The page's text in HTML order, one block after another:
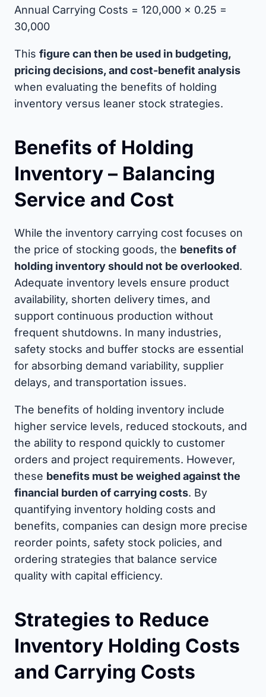
Annual Carrying Costs = 120,000 × 0.25 =
30,000
This figure can then be used in budgeting,
pricing decisions, and cost-benefit analysis
when evaluating the benefits of holding
inventory versus leaner stock strategies.
Benefits of Holding
Inventory – Balancing
Service and Cost
While the inventory carrying cost focuses on
the price of stocking goods, the benefits of
holding inventory should not be overlooked.
Adequate inventory levels ensure product
availability, shorten delivery times, and
support continuous production without
frequent shutdowns. In many industries,
safety stocks and buffer stocks are essential
for absorbing demand variability, supplier
delays, and transportation issues.
The benefits of holding inventory include
higher service levels, reduced stockouts, and
the ability to respond quickly to customer
orders and project requirements. However,
these benefits must be weighed against the
financial burden of carrying costs. By
quantifying inventory holding costs and
benefits, companies can design more precise
reorder points, safety stock policies, and
ordering strategies that balance service
quality with capital efficiency.
Strategies to Reduce
Inventory Holding Costs
and Carrying Costs